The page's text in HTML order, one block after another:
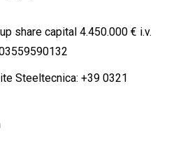
share capital 4.450.000 € i.v.
03559590132
Steeltecnica: +39 0321